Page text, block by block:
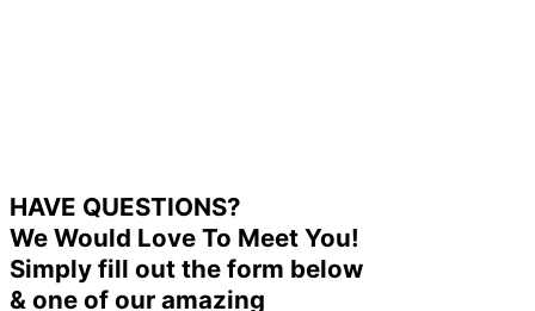
HAVE QUESTIONS?
We Would Love To Meet You!
Simply fill out the form below
& one of our amazing